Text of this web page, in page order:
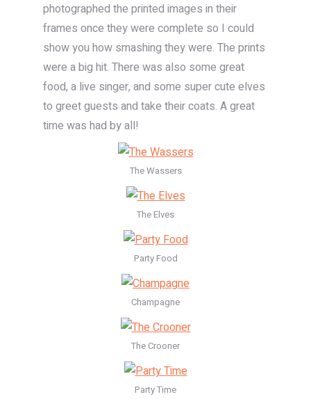
photographed the printed images in their
frames once they were complete so I could
show you how smashing they were. The prints
were a big hit. There was also some great
food, a live singer, and some super cute elves
to greet guests and take their coats. A great
time was had by all!
The Wassers
The Elves
Party Food
Champagne
The Crooner
Party Time